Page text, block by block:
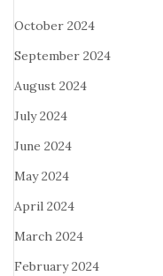
October 2024
September 2024
August 2024
July 2024
June 2024
May 2024
April 2024
March 2024
February 2024